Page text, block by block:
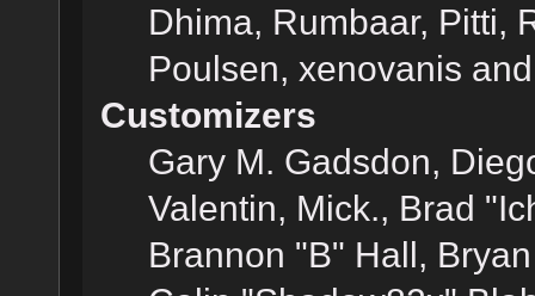
Dhima, Rumbaar, Pitti,
Poulsen, xenovanis
Customizers
Gary M. Gadsdon,
Valentin, Mick., Brad
Brannon "B" Hall,